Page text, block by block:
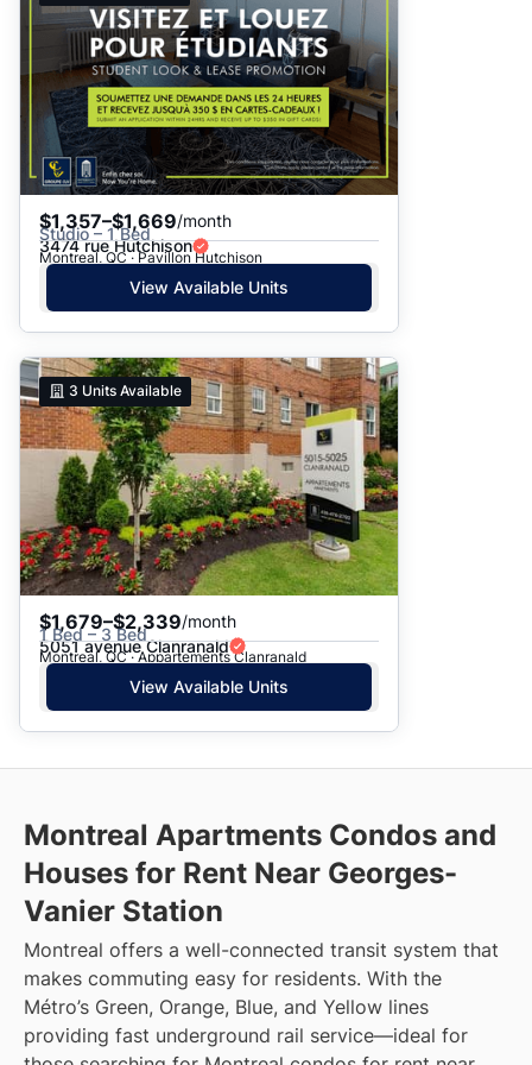
$1,357–$1,669/month
Studio – 1 Bed
3474 rue Hutchison
Montreal, QC · Pavillon Hutchison
View Available Units
3 Units Available
$1,679–$2,339/month
1 Bed – 3 Bed
5051 avenue Clanranald
Montreal, QC · Appartements Clanranald
View Available Units
Montreal Apartments Condos and
Houses for Rent Near Georges-
Vanier Station
Montreal offers a well-connected transit system that
makes commuting easy for residents. With the
Métro’s Green, Orange, Blue, and Yellow lines
providing fast underground rail service—ideal for